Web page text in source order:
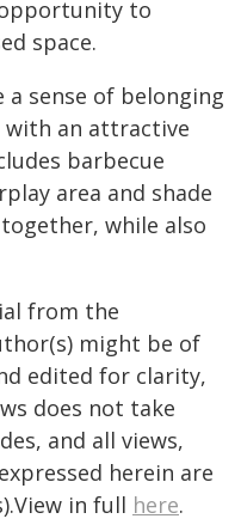
to
space.
a sense of belonging
with an attractive
barbecue
area and shade
while also
from the
might be of
edited for clarity,
does not take
and all views,
herein are
in full here.